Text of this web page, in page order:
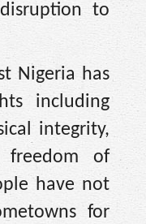
to
Nigeria has
including
integrity,
freedom of
have not
for